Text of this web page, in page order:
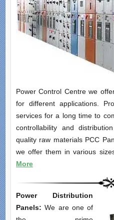
Power Control Centre we
for different applications.
services for a long time to
controllability and
quality raw materials PCC
we offer them in various
More
Power Distribution
Panels: We are one of